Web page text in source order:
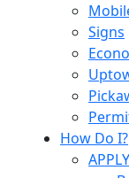
Signs
How Do I?